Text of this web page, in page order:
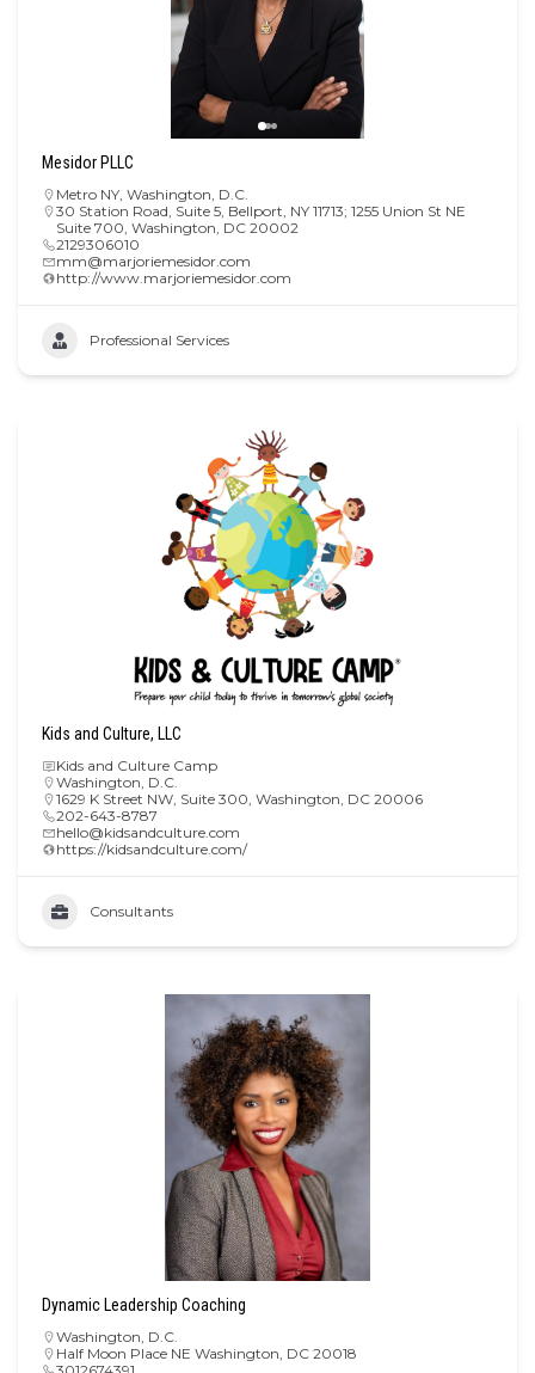
Mesidor PLLC
Metro NY Washington, D.C.
30 Station Road, Suite 5, Bellport, NY 11713; 1255 Union St NE
Suite 700, Washington, DC 20002
2129306010
mm@marjoriemesidor.com
http://www.marjoriemesidor.com
Professional Services
Kids and Culture, LLC
Kids and Culture Camp
Washington, D.C.
1629 K Street NW, Suite 300, Washington, DC 20006
202-643-8787
hello@kidsandculture.com
https://kidsandculture.com/
Consultants
Dynamic Leadership Coaching
Washington, D.C.
Half Moon Place NE Washington, DC 20018
3012674391